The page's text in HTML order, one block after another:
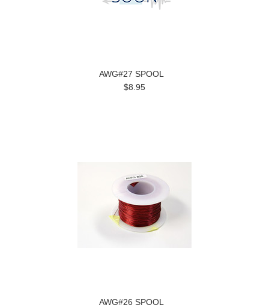
AWG#27 SPOOL
$8.95
AWG#26 SPOOL